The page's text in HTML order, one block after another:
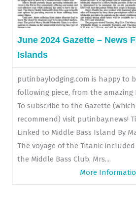
June 2024 Gazette – News
Islands
putinbaylodging.com is happy to
following piece, from the amazing
To subscribe to the Gazette
recommend) visit putinbay.news!
Linked to Middle Bass Island By
The voyage of the Titanic
the Middle Bass Club, Mrs....
More